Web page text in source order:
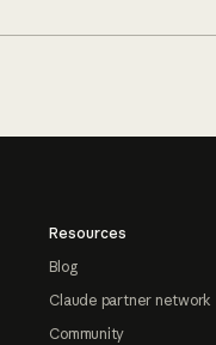
Resources
Blog
Claude partner network
Community